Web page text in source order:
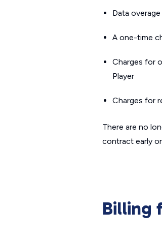
Data
A one-time
Charges for
Player
Charges for
There are no
contract early
Billing